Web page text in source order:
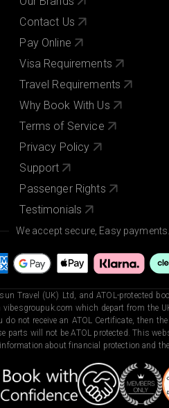
Contact Us
Pay Online
Visa Requirements
Travel Requirements
Why Book With Us
Terms of Service
Privacy Policy
Support
Passenger Rights
Testimonials
We accept secure, Easy payments.
Travel (UK) Ltd, and ATOL-protected
which depart from the
not receive an ATOL Certificate, then
will not be ATOL protected. This
about financial protection and